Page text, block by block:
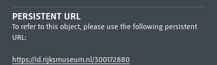
PERSISTENT URL
To refer to this object, please use the following persistent
URL:
https://id.rijksmuseum.nl/300172880